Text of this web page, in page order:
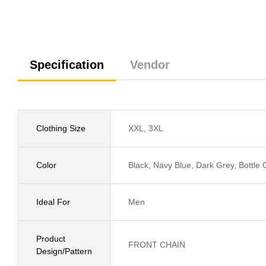
Specification Vendor
Clothing Size XXL, 3XL
Color Black, Navy Blue, Dark Grey, Bottle
Ideal For Men
Product
Design/Pattern
FRONT CHAIN